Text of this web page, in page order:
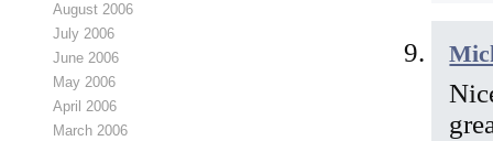
August 2006
July 2006
June 2006
May 2006
April 2006
March 2006